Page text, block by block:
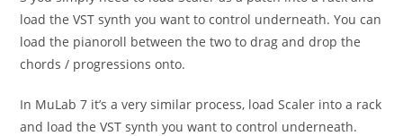
load the VST synth you want to control underneath. You can
load the pianoroll between the two to drag and drop the
chords / progressions onto.
In MuLab 7 it’s a very similar process, load Scaler into a rack
and load the VST synth you want to control underneath.